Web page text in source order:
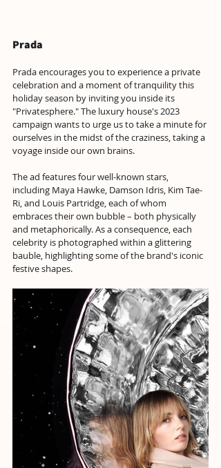
Prada
Prada encourages you to experience a private
celebration and a moment of tranquility this
holiday season by inviting you inside its
"Privatesphere." The luxury house's 2023
campaign wants to urge us to take a minute for
ourselves in the midst of the craziness, taking a
voyage inside our own brains.
The ad features four well-known stars,
including Maya Hawke, Damson Idris, Kim Tae-
Ri, and Louis Partridge, each of whom
embraces their own bubble – both physically
and metaphorically. As a consequence, each
celebrity is photographed within a glittering
bauble, highlighting some of the brand's iconic
festive shapes.